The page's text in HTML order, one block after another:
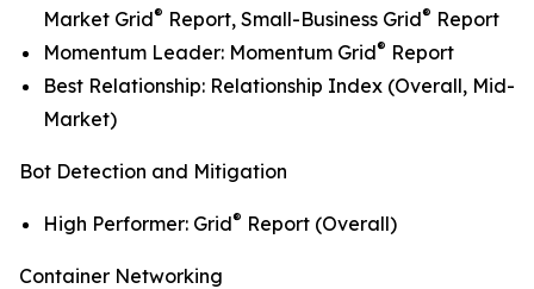
Market Grid® Report, Small-Business Grid® Report
Momentum Leader: Momentum Grid® Report
Best Relationship: Relationship Index (Overall, Mid-
Market)
Bot Detection and Mitigation
High Performer: Grid® Report (Overall)
Container Networking